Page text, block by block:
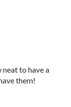
to have a
them!